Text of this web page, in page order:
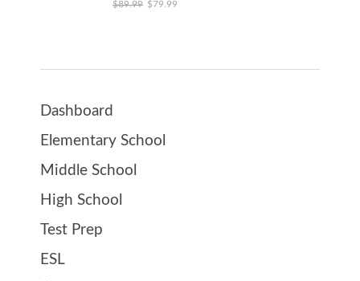
$89.99 $79.99
Dashboard
Elementary School
Middle School
High School
Test Prep
ESL